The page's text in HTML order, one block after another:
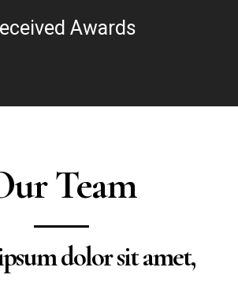
Awards
Team
dolor sit amet,